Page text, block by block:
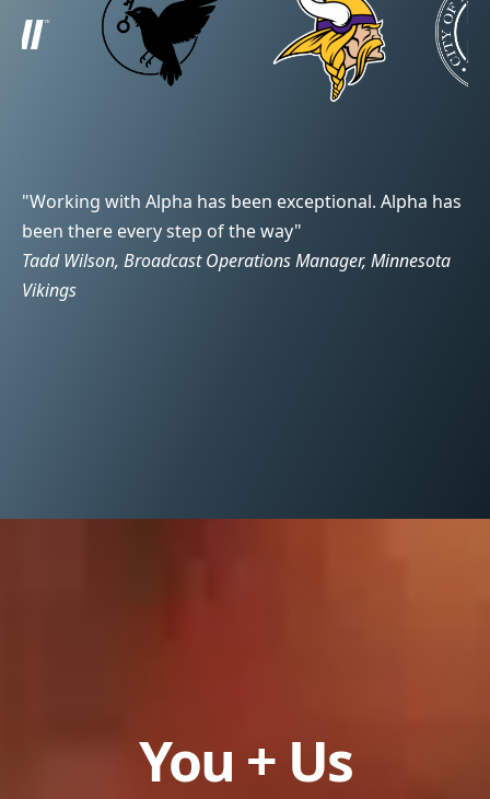
"Working with Alpha has been exceptional. Alpha has
been there every step of the way"
Tadd Wilson, Broadcast Operations Manager, Minnesota
Vikings
You + Us